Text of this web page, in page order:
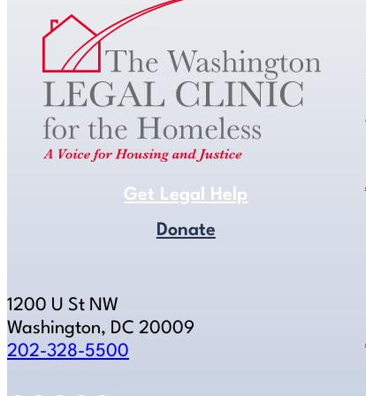
Get Legal Help
Donate
1200 U St NW
Washington, DC 20009
202-328-5500